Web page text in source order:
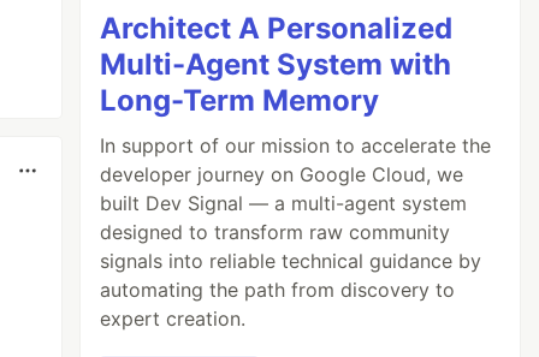
Architect A Personalized
Multi-Agent System with
Long-Term Memory
In support of our mission to accelerate the
developer journey on Google Cloud, we
built Dev Signal — a multi-agent system
designed to transform raw community
signals into reliable technical guidance by
automating the path from discovery to
expert creation.